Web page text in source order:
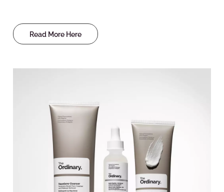
Read More Here